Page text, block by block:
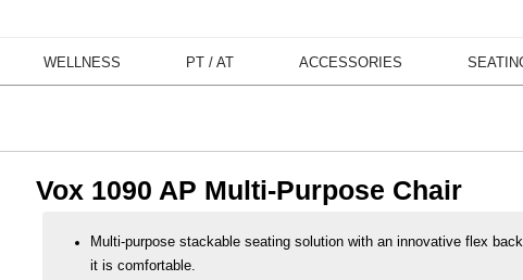
WELLNESS PT / AT ACCESSORIES
Vox 1090 AP Multi-Purpose Chair
Multi-purpose stackable seating solution with an innovative flex
it is comfortable.